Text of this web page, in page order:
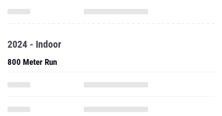
2024 - Indoor
800 Meter Run